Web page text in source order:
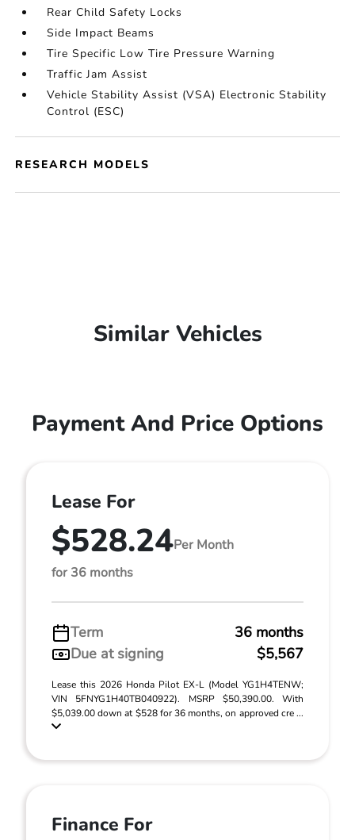
Rear Child Safety Locks
Side Impact Beams
Tire Specific Low Tire Pressure Warning
Traffic Jam Assist
Vehicle Stability Assist (VSA) Electronic Stability
Control (ESC)
RESEARCH MODELS
Similar Vehicles
Payment And Price Options
Lease For
$528.24Per Month
for 36 months
Term
36 months
Due at signing
$5,567
Lease this 2026 Honda Pilot EX-L (Model YG1H4TENW;
VIN 5FNYG1H40TB040922). MSRP $50,390.00. With
$5,039.00 down at $528 for 36 months, on approved cre ...
Finance For